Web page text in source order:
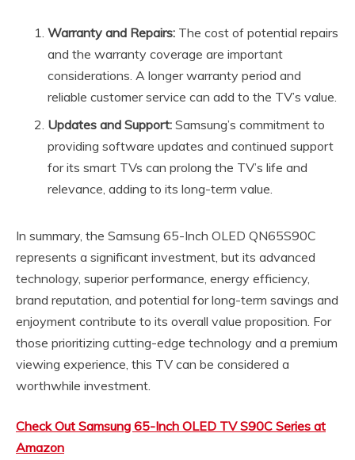
Warranty and Repairs: The cost of potential repairs
and the warranty coverage are important
considerations. A longer warranty period and
reliable customer service can add to the TV’s value.
Updates and Support: Samsung’s commitment to
providing software updates and continued support
for its smart TVs can prolong the TV’s life and
relevance, adding to its long-term value.
In summary, the Samsung 65-Inch OLED QN65S90C
represents a significant investment, but its advanced
technology, superior performance, energy efficiency,
brand reputation, and potential for long-term savings and
enjoyment contribute to its overall value proposition. For
those prioritizing cutting-edge technology and a premium
viewing experience, this TV can be considered a
worthwhile investment.
Check Out Samsung 65-Inch OLED TV S90C Series at
Amazon